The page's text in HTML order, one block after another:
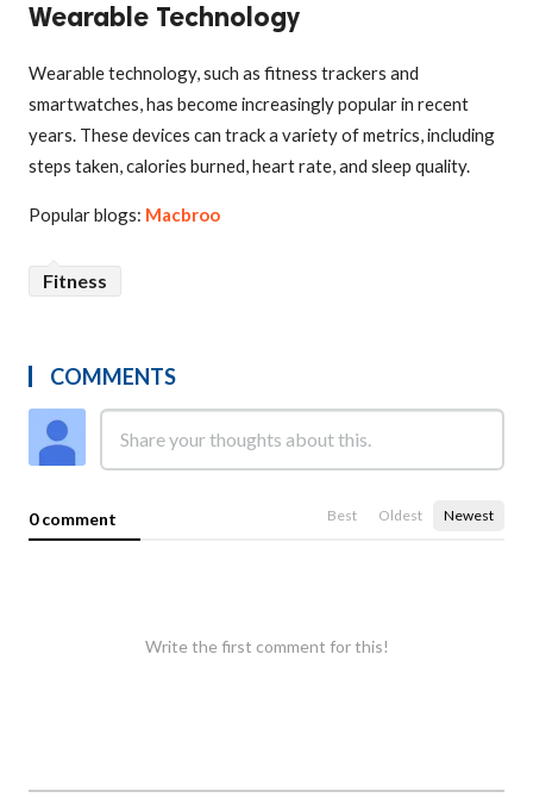
Wearable Technology
Wearable technology, such as fitness trackers and
smartwatches, has become increasingly popular in recent
years. These devices can track a variety of metrics, including
steps taken, calories burned, heart rate, and sleep quality.
Popular blogs: Macbroo
Fitness
COMMENTS
0 comment Best Oldest Newest
Write the first comment for this!